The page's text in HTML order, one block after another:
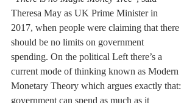
Theresa May as UK Prime Minister in
2017, when people were claiming that there
should be no limits on government
spending. On the political Left there’s a
current mode of thinking known as Modern
Monetary Theory which argues exactly that:
government can spend as much as it